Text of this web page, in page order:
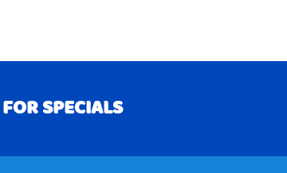
SPECIALS